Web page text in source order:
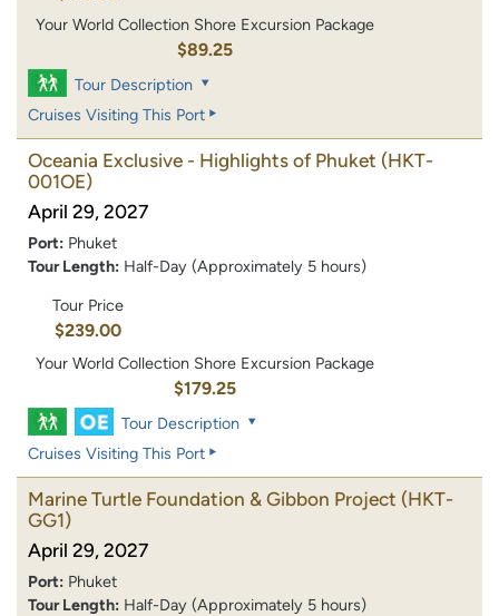
Your World Collection Shore Excursion Package
$89.25
Tour Description
Cruises Visiting This Port
Oceania Exclusive - Highlights of Phuket (HKT-
001OE)
April 29, 2027
Port: Phuket
Tour Length: Half-Day (Approximately 5 hours)
Tour Price
$239.00
Your World Collection Shore Excursion Package
$179.25
Tour Description
Cruises Visiting This Port
Marine Turtle Foundation & Gibbon Project (HKT-
GG1)
April 29, 2027
Port: Phuket
Tour Length: Half-Day (Approximately 5 hours)